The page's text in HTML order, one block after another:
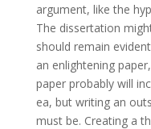
argument, like the
The dissertation
should remain
an enlightening
paper probably will
ea, but writing an
must be. Creating a